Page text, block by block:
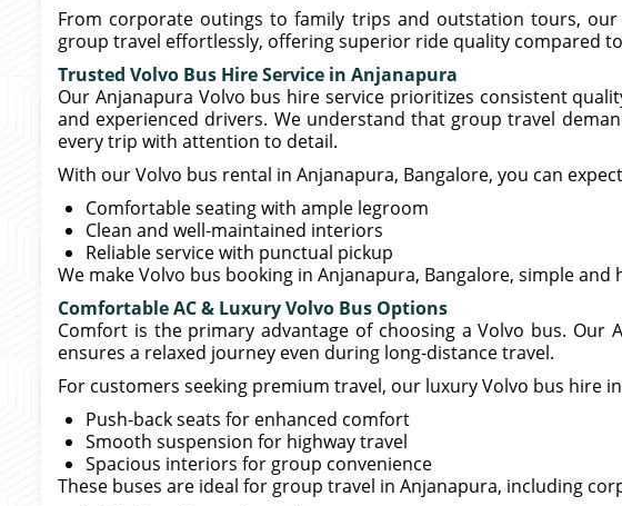
From corporate outings to family trips and outstation tours,
group travel effortlessly, offering superior ride quality compared
Trusted Volvo Bus Hire Service in Anjanapura
Our Anjanapura Volvo bus hire service prioritizes consistent
and experienced drivers. We understand that group travel
every trip with attention to detail.
With our Volvo bus rental in Anjanapura, Bangalore, you can
Comfortable seating with ample legroom
Clean and well-maintained interiors
Reliable service with punctual pickup
We make Volvo bus booking in Anjanapura, Bangalore, simple and
Comfortable AC & Luxury Volvo Bus Options
Comfort is the primary advantage of choosing a Volvo bus. Our
ensures a relaxed journey even during long-distance travel.
For customers seeking premium travel, our luxury Volvo bus hire
Push-back seats for enhanced comfort
Smooth suspension for highway travel
Spacious interiors for group convenience
These buses are ideal for group travel in Anjanapura, including